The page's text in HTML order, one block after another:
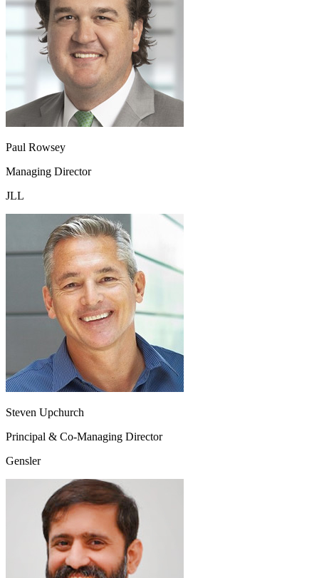
Paul Rowsey
Managing Director
JLL
Steven Upchurch
Principal & Co-Managing Director
Gensler